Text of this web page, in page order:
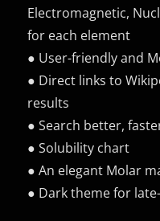
Electromagnetic,
for each element
● User-friendly and
● Direct links to
results
● Search better,
● Solubility chart
● An elegant Molar
● Dark theme for